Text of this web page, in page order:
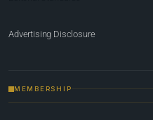
Advertising Disclosure
MEMBERSHIP